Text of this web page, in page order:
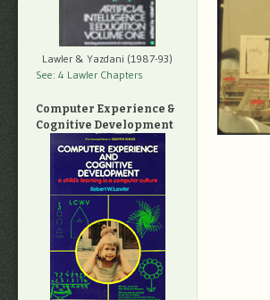
Lawler & Yazdani (1987-93)
See: 4 Lawler Chapters
Computer Experience &
Cognitive Development